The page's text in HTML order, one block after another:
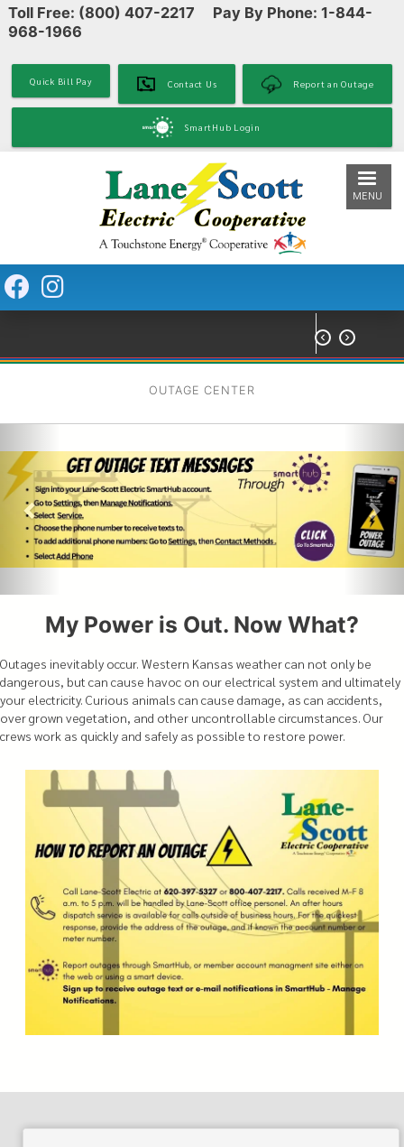
Skip
Toll Free: (800) 407-2217 Pay By Phone: 1-844-
968-1966
Quick Bill Pay Contact Us Report an Outage
SmartHub Login
MENU
 
OUTAGE CENTER
My Power is Out. Now What?
Outages inevitably occur. Western Kansas weather can not only be
dangerous, but can cause havoc on our electrical system and ultimately
your electricity. Curious animals can cause damage, as can accidents,
over grown vegetation, and other uncontrollable circumstances. Our
crews work as quickly and safely as possible to restore power.